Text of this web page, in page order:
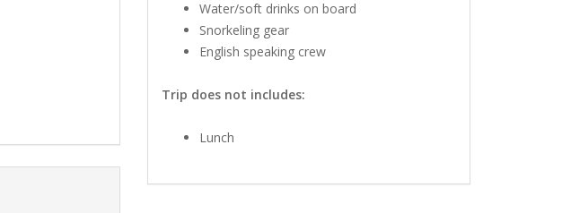
Water/soft drinks on board
Snorkeling gear
English speaking crew
Trip does not includes:
Lunch